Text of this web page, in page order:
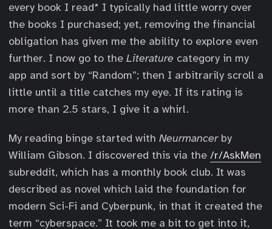
every book I read* I typically had little worry over
the books I purchased; yet, removing the financial
obligation has given me the ability to explore even
further. I now go to the Literature category in my
app and sort by “Random”; then I arbitrarily scroll a
little until a title catches my eye. If its rating is
more than 2.5 stars, I give it a whirl.
My reading binge started with Neurmancerby
William Gibson. I discovered this via the /r/AskMen
subreddit, which has a monthly book club. It was
described as novel which laid the foundation for
modern Sci-Fi and Cyberpunk, in that it created the
term “cyberspace.” It took me a bit to get into it,